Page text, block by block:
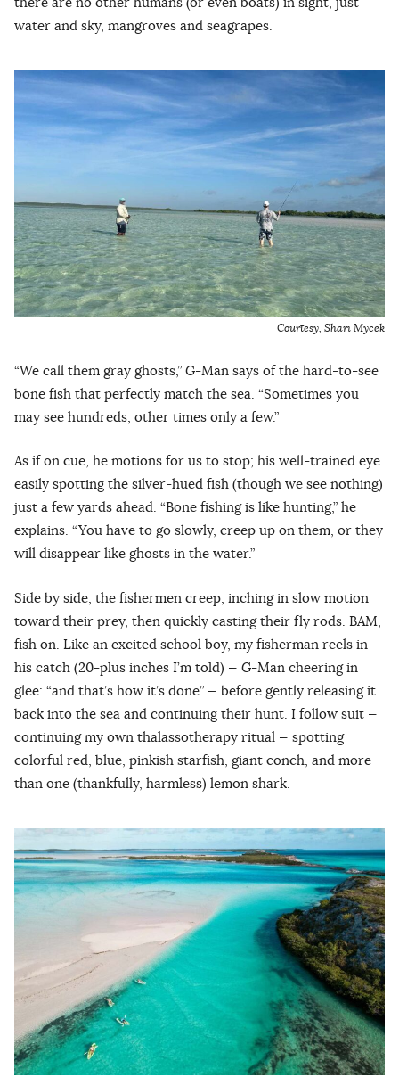
water and sky, mangroves and seagrapes.
Courtesy, Shari Mycek
“We call them gray ghosts,” G-Man says of the hard-to-see
bone fish that perfectly match the sea. “Sometimes you
may see hundreds, other times only a few.”
As if on cue, he motions for us to stop; his well-trained eye
easily spotting the silver-hued fish (though we see nothing)
just a few yards ahead. “Bone fishing is like hunting,” he
explains. “You have to go slowly, creep up on them, or they
will disappear like ghosts in the water.”
Side by side, the fishermen creep, inching in slow motion
toward their prey, then quickly casting their fly rods. BAM,
fish on. Like an excited school boy, my fisherman reels in
his catch (20-plus inches I’m told) — G-Man cheering in
glee: “and that’s how it’s done” — before gently releasing it
back into the sea and continuing their hunt. I follow suit —
continuing my own thalassotherapy ritual — spotting
colorful red, blue, pinkish starfish, giant conch, and more
than one (thankfully, harmless) lemon shark.